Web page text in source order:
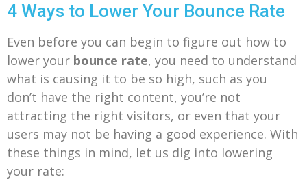
4 Ways to Lower Your Bounce Rate
Even before you can begin to figure out how to
lower your bounce rate, you need to understand
what is causing it to be so high, such as you
don’t have the right content, you’re not
attracting the right visitors, or even that your
users may not be having a good experience. With
these things in mind, let us dig into lowering
your rate: